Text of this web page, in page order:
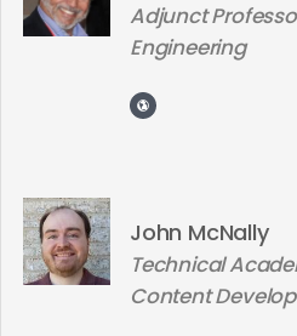
Adjunct
Engineering
John McNally
Technical
Content